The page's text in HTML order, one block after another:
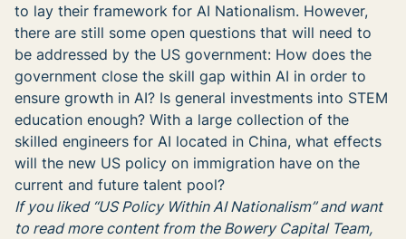
to lay their framework for AI Nationalism. However,
there are still some open questions that will need to
be addressed by the US government: How does the
government close the skill gap within AI in order to
ensure growth in AI? Is general investments into STEM
education enough? With a large collection of the
skilled engineers for AI located in China, what effects
will the new US policy on immigration have on the
current and future talent pool?
If you liked “US Policy Within AI Nationalism” and want
to read more content from the Bowery Capital Team,